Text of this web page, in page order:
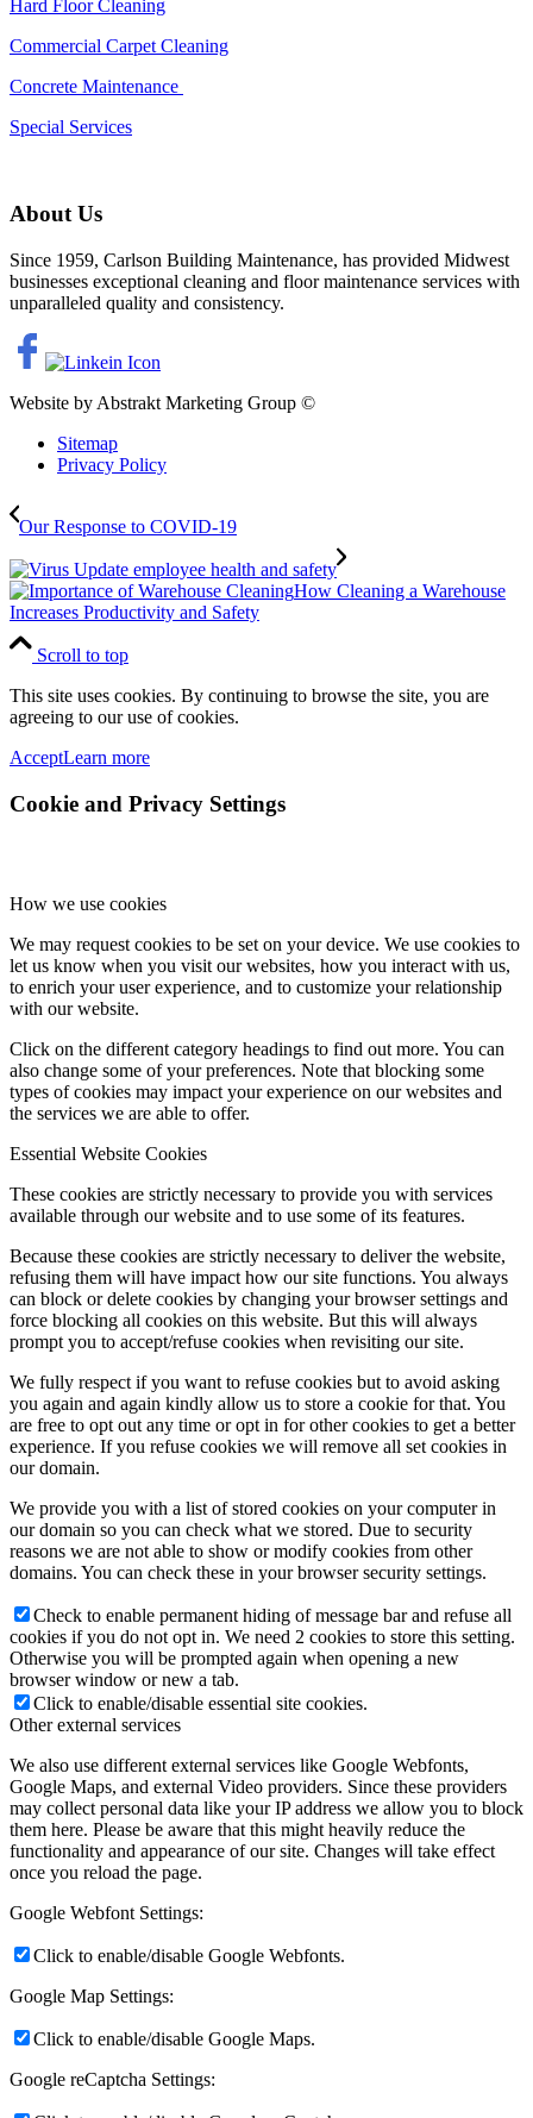
Hard Floor Cleaning
Commercial Carpet Cleaning
Concrete Maintenance
Special Services
About Us
Since 1959, Carlson Building Maintenance, has provided Midwest
businesses exceptional cleaning and floor maintenance services with
unparalleled quality and consistency.
Website by Abstrakt Marketing Group ©
Sitemap
Privacy Policy
Our Response to COVID-19
How Cleaning a Warehouse
Increases Productivity and Safety
Scroll to top
This site uses cookies. By continuing to browse the site, you are
agreeing to our use of cookies.
AcceptLearn more
Cookie and Privacy Settings
How we use cookies
We may request cookies to be set on your device. We use cookies to
let us know when you visit our websites, how you interact with us,
to enrich your user experience, and to customize your relationship
with our website.
Click on the different category headings to find out more. You can
also change some of your preferences. Note that blocking some
types of cookies may impact your experience on our websites and
the services we are able to offer.
Essential Website Cookies
These cookies are strictly necessary to provide you with services
available through our website and to use some of its features.
Because these cookies are strictly necessary to deliver the website,
refusing them will have impact how our site functions. You always
can block or delete cookies by changing your browser settings and
force blocking all cookies on this website. But this will always
prompt you to accept/refuse cookies when revisiting our site.
We fully respect if you want to refuse cookies but to avoid asking
you again and again kindly allow us to store a cookie for that. You
are free to opt out any time or opt in for other cookies to get a better
experience. If you refuse cookies we will remove all set cookies in
our domain.
We provide you with a list of stored cookies on your computer in
our domain so you can check what we stored. Due to security
reasons we are not able to show or modify cookies from other
domains. You can check these in your browser security settings.
Check to enable permanent hiding of message bar and refuse all
cookies if you do not opt in. We need 2 cookies to store this setting.
Otherwise you will be prompted again when opening a new
browser window or new a tab.
Click to enable/disable essential site cookies.
Other external services
We also use different external services like Google Webfonts,
Google Maps, and external Video providers. Since these providers
may collect personal data like your IP address we allow you to block
them here. Please be aware that this might heavily reduce the
functionality and appearance of our site. Changes will take effect
once you reload the page.
Google Webfont Settings:
Click to enable/disable Google Webfonts.
Google Map Settings:
Click to enable/disable Google Maps.
Google reCaptcha Settings: